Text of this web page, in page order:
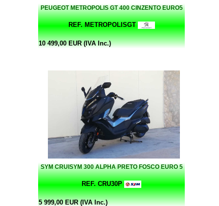
PEUGEOT METROPOLIS GT 400 CINZENTO EURO5
REF. METROPOLISGT
10 499,00 EUR (IVA Inc.)
SYM CRUISYM 300 ALPHA PRETO FOSCO EURO 5
REF. CRU30P
5 999,00 EUR (IVA Inc.)